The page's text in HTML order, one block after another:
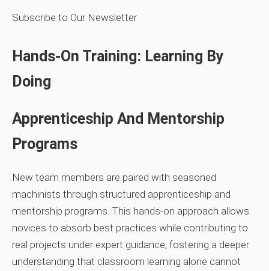
Subscribe to Our Newsletter
Hands‑On Training: Learning By
Doing
Apprenticeship And Mentorship
Programs
New team members are paired with seasoned
machinists through structured apprenticeship and
mentorship programs. This hands‑on approach allows
novices to absorb best practices while contributing to
real projects under expert guidance, fostering a deeper
understanding that classroom learning alone cannot